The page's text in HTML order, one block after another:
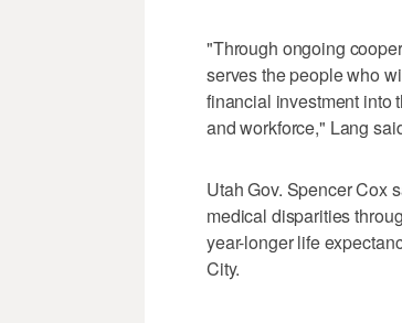
"Through ongoing
serves the people who
financial investment into
and workforce," Lang
Utah Gov. Spencer Cox
medical disparities
year-longer life
City.